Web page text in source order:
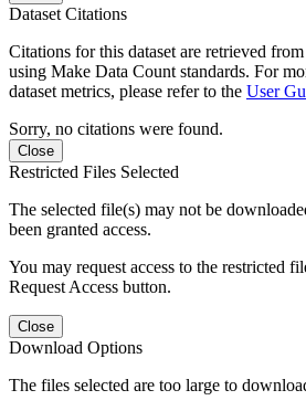
Dataset Citations
Citations for this dataset are retrieved
using Make Data Count standards. For
dataset metrics, please refer to the User
Sorry, no citations were found.
Close
Restricted Files Selected
The selected file(s) may not be
been granted access.
You may request access to the restricted
Request Access button.
Close
Download Options
The files selected are too large to